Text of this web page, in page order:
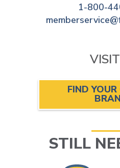
1-800-
FIND
STILL